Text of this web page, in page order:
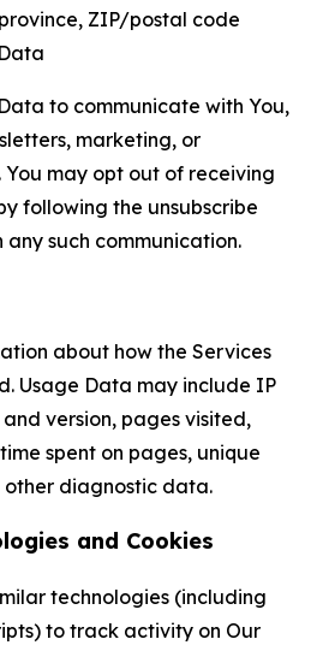
ZIP/postal code
to communicate with You,
marketing, or
may opt out of receiving
following the unsubscribe
such communication.
about how the Services
Usage Data may include IP
version, pages visited,
spent on pages, unique
diagnostic data.
and Cookies
technologies (including
to track activity on Our